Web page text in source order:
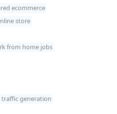
ecommerce
store
from home jobs
traffic generation